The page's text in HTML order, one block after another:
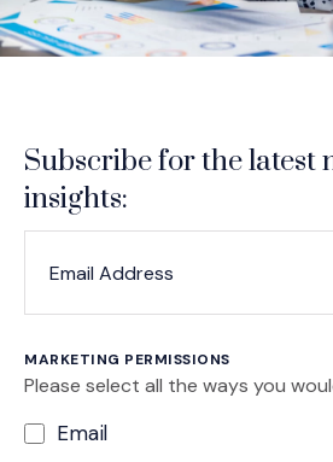
Subscribe for the latest
insights:
MARKETING PERMISSIONS
Please select all the ways you
Email